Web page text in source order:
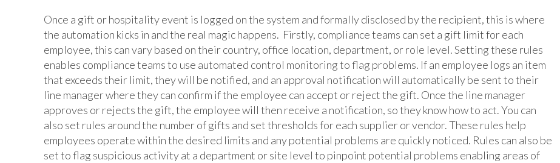
Once a gift or hospitality event is logged on the system and formally disclosed by the recipient, this is where
the automation kicks in and the real magic happens. Firstly, compliance teams can set a gift limit for each
employee, this can vary based on their country, office location, department, or role level. Setting these rules
enables compliance teams to use automated control monitoring to flag problems. If an employee logs an item
that exceeds their limit, they will be notified, and an approval notification will automatically be sent to their
line manager where they can confirm if the employee can accept or reject the gift. Once the line manager
approves or rejects the gift, the employee will then receive a notification, so they know how to act. You can
also set rules around the number of gifts and set thresholds for each supplier or vendor. These rules help
employees operate within the desired limits and any potential problems are quickly noticed. Rules can also be
set to flag suspicious activity at a department or site level to pinpoint potential problems enabling areas of